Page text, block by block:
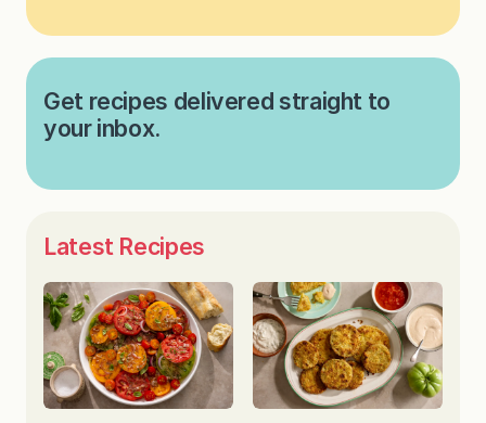
Get recipes delivered straight to
your inbox.
Latest Recipes